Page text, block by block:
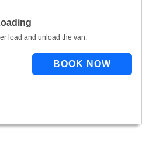
load and unload the van.